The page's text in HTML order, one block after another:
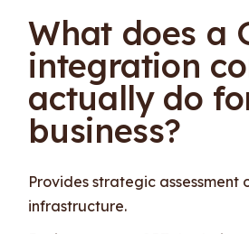
What does a
integration
actually do
business?
Provides strategic assessment
infrastructure.